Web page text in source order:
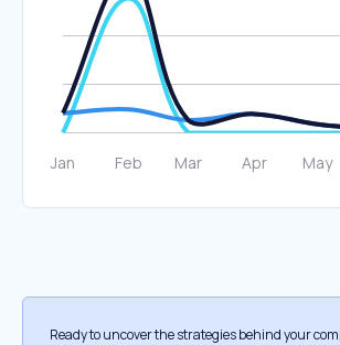
Ready to uncover the strategies behind your